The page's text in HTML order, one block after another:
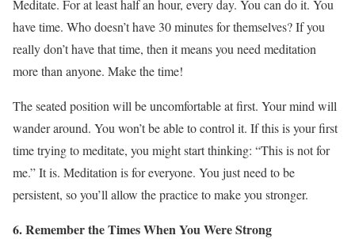
Meditate. For at least half an hour, every day. You can do it. You
have time. Who doesn’t have 30 minutes for themselves? If you
really don’t have that time, then it means you need meditation
more than anyone. Make the time!
The seated position will be uncomfortable at first. Your mind will
wander around. You won’t be able to control it. If this is your first
time trying to meditate, you might start thinking: “This is not for
me.” It is. Meditation is for everyone. You just need to be
persistent, so you’ll allow the practice to make you stronger.
6. Remember the Times When You Were Strong